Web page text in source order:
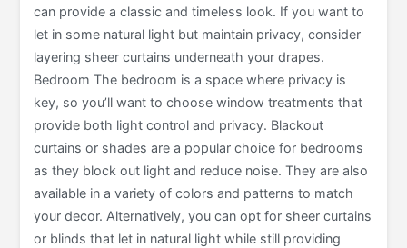
can provide a classic and timeless look. If you want to
let in some natural light but maintain privacy, consider
layering sheer curtains underneath your drapes.
Bedroom The bedroom is a space where privacy is
key, so you’ll want to choose window treatments that
provide both light control and privacy. Blackout
curtains or shades are a popular choice for bedrooms
as they block out light and reduce noise. They are also
available in a variety of colors and patterns to match
your decor. Alternatively, you can opt for sheer curtains
or blinds that let in natural light while still providing